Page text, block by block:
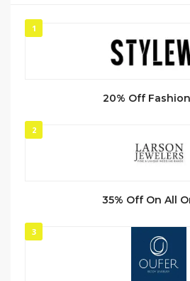
1
20% Off
2
35% Off On All
3